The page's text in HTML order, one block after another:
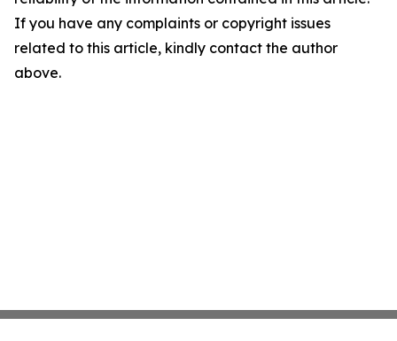
If you have any complaints or copyright issues
related to this article, kindly contact the author
above.